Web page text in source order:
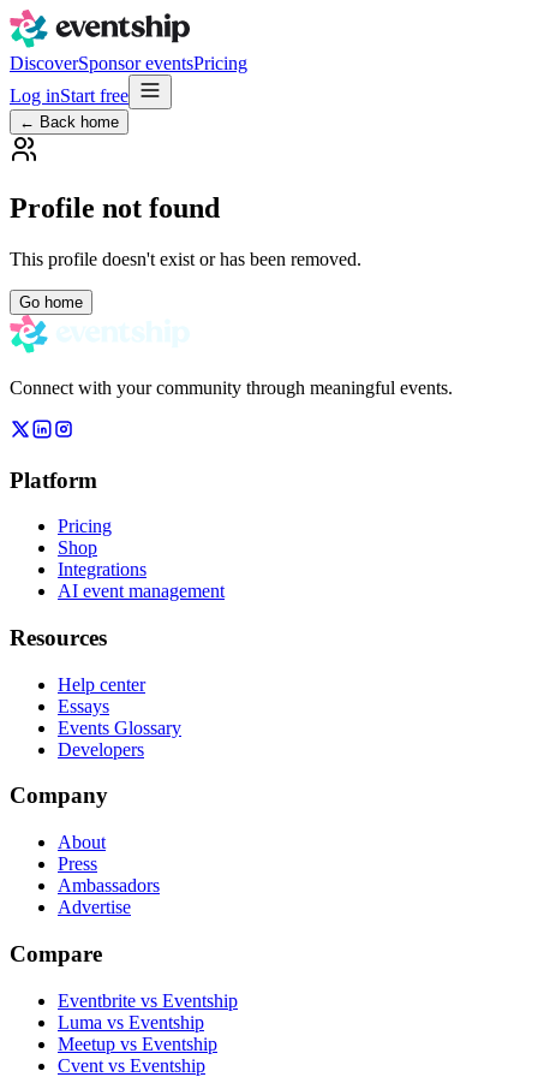
DiscoverSponsor eventsPricing
Log inStart free
← Back home
Profile not found
This profile doesn't exist or has been removed.
Go home
Connect with your community through meaningful events.
Platform
Pricing
Shop
Integrations
AI event management
Resources
Help center
Essays
Events Glossary
Developers
Company
About
Press
Ambassadors
Advertise
Compare
Eventbrite vs Eventship
Luma vs Eventship
Meetup vs Eventship
Cvent vs Eventship